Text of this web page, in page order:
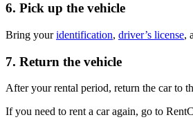
6. Pick up the vehicle
Bring youridentification, driver’s license,
7. Return the vehicle
After your rental period, return the car to
If you need to rent a car again, go to